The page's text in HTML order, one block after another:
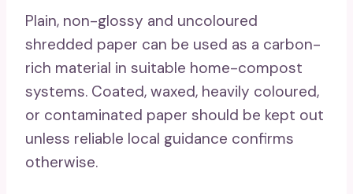
Plain, non-glossy and uncoloured
shredded paper can be used as a carbon-
rich material in suitable home-compost
systems. Coated, waxed, heavily coloured,
or contaminated paper should be kept out
unless reliable local guidance confirms
otherwise.